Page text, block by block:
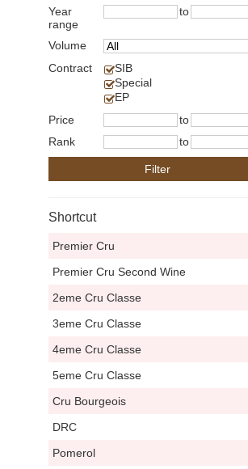
Year
range
to
Volume
Contract
SIB
Special
EP
Price
to
Rank
to
Filter
Shortcut
Premier Cru
Premier Cru Second Wine
2eme Cru Classe
3eme Cru Classe
4eme Cru Classe
5eme Cru Classe
Cru Bourgeois
DRC
Pomerol